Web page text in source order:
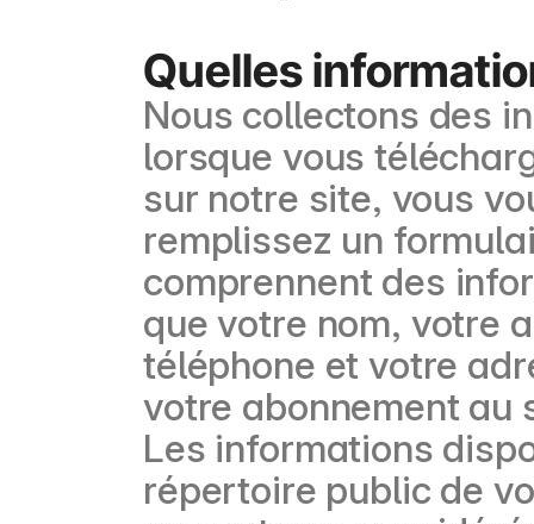
Quelles
Nous collectons des
lorsque vous
sur notre site, vous
remplissez un
comprennent des
que votre nom, votre
téléphone et votre
votre abonnement au
Les informations
répertoire public de